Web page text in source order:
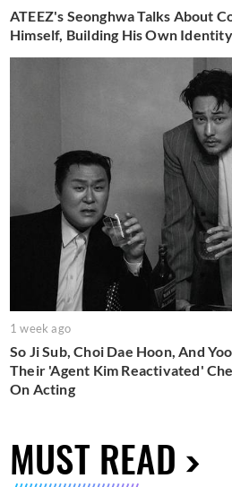
ATEEZ's Seonghwa Talks About
Himself, Building His Own
1 week ago
So Ji Sub, Choi Dae Hoon, And
Their 'Agent Kim Reactivated'
On Acting
MUST READ